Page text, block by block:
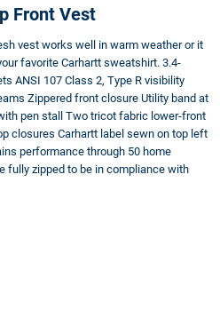
Front Vest
vest works well in warm weather or it
favorite Carhartt sweatshirt. 3.4-
ANSI 107 Class 2, Type R visibility
Zippered front closure Utility band at
pen stall Two tricot fabric lower-front
closures Carhartt label sewn on top left
performance through 50 home
fully zipped to be in compliance with